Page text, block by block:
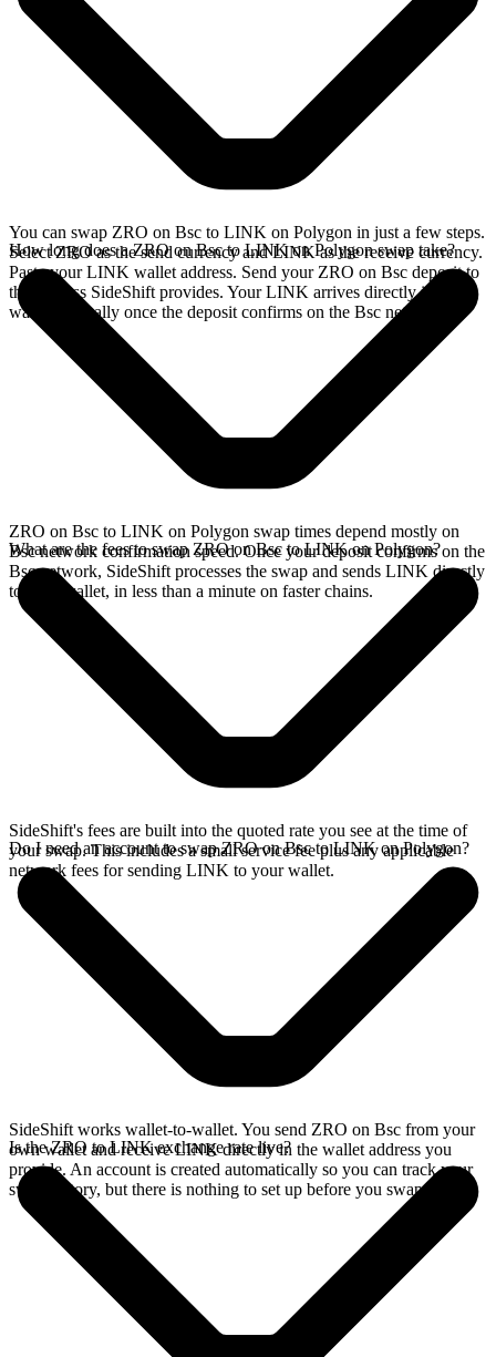
You can swap ZRO on Bsc to LINK on Polygon in just a few steps.
Select ZRO as the send currency and LINK as the receive currency.
Paste your LINK wallet address. Send your ZRO on Bsc deposit to
the address SideShift provides. Your LINK arrives directly in your
wallet, typically once the deposit confirms on the Bsc network.
How long does a ZRO on Bsc to LINK on Polygon swap take?
ZRO on Bsc to LINK on Polygon swap times depend mostly on
Bsc network confirmation speed. Once your deposit confirms on the
Bsc network, SideShift processes the swap and sends LINK directly
to your wallet, in less than a minute on faster chains.
What are the fees to swap ZRO on Bsc to LINK on Polygon?
SideShift's fees are built into the quoted rate you see at the time of
your swap. This includes a small service fee plus any applicable
network fees for sending LINK to your wallet.
Do I need an account to swap ZRO on Bsc to LINK on Polygon?
SideShift works wallet-to-wallet. You send ZRO on Bsc from your
own wallet and receive LINK directly in the wallet address you
provide. An account is created automatically so you can track your
swap history, but there is nothing to set up before you swap.
Is the ZRO to LINK exchange rate live?